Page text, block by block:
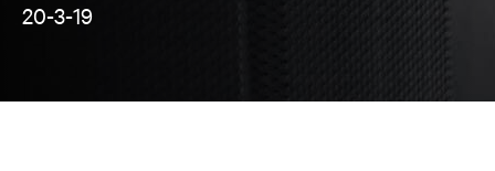
20-3-19